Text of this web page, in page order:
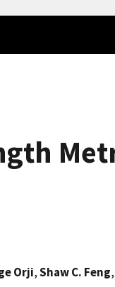
Orji,Shaw C. Feng,